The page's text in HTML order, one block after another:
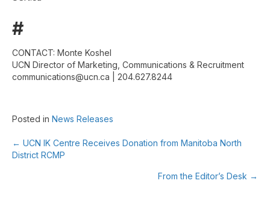
#
CONTACT: Monte Koshel
UCN Director of Marketing, Communications & Recruitment
communications@ucn.ca | 204.627.8244
Posted in News Releases
Posts
← UCN IK Centre Receives Donation from Manitoba North
District RCMP
From the Editor’s Desk →